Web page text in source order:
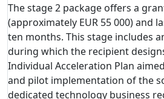
The stage 2 package offers a
(approximately EUR 55 000) and
ten months. This stage includes
during which the recipient
Individual Acceleration Plan
and pilot implementation of the
dedicated technology business